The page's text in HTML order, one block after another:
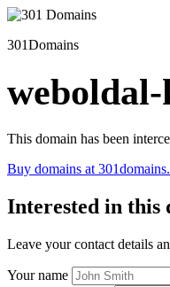
301Domains
weboldal-
This domain has been
Buy domains at
Interested in this
Leave your contact details
Your name